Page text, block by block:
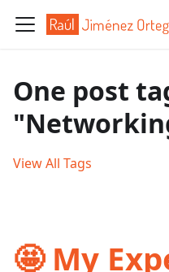
One post
View All Tags
🤩 My